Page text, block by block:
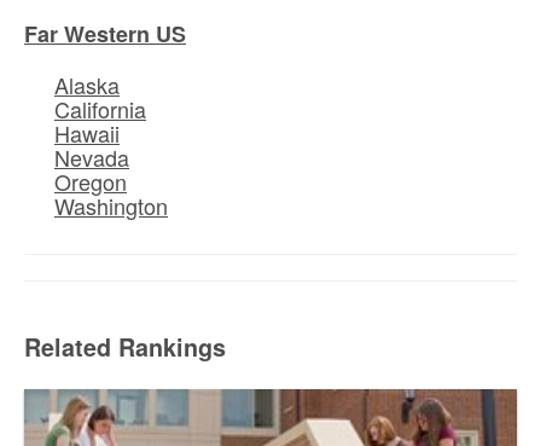
Far Western US
Alaska
California
Hawaii
Nevada
Oregon
Washington
Related Rankings